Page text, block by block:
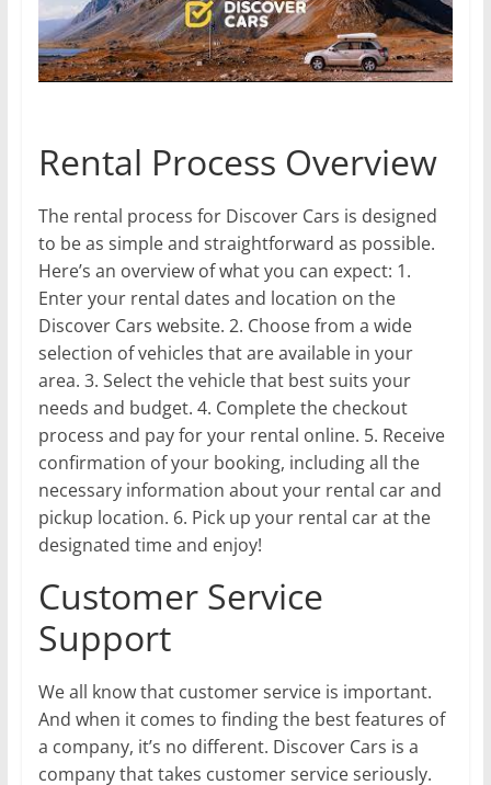
Rental Process Overview
The rental process for Discover Cars is designed
to be as simple and straightforward as possible.
Here’s an overview of what you can expect: 1.
Enter your rental dates and location on the
Discover Cars website. 2. Choose from a wide
selection of vehicles that are available in your
area. 3. Select the vehicle that best suits your
needs and budget. 4. Complete the checkout
process and pay for your rental online. 5. Receive
confirmation of your booking, including all the
necessary information about your rental car and
pickup location. 6. Pick up your rental car at the
designated time and enjoy!
Customer Service
Support
We all know that customer service is important.
And when it comes to finding the best features of
a company, it’s no different. Discover Cars is a
company that takes customer service seriously.